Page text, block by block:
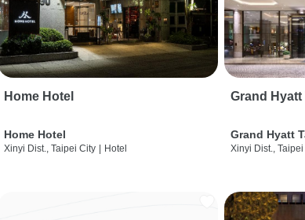
Home Hotel
Home Hotel
Xinyi Dist., Taipei City Hotel
Grand Hyatt
Grand Hyatt
Xinyi Dist.,